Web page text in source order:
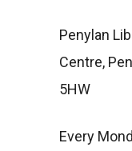
Penylan
Centre,
5HW
Every